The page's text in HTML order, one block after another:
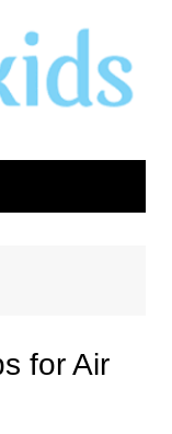
for Air